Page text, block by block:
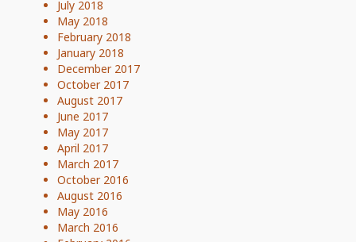
July 2018
May 2018
February 2018
January 2018
December 2017
October 2017
August 2017
June 2017
May 2017
April 2017
March 2017
October 2016
August 2016
May 2016
March 2016